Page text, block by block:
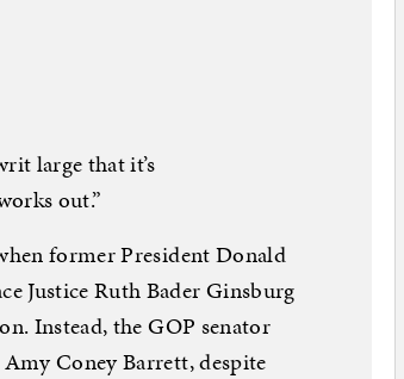
large that it’s
out.”
former President Donald
Justice Ruth Bader Ginsburg
Instead, the GOP senator
Coney Barrett, despite